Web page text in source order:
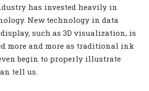
has invested heavily in
New technology in data
such as 3D visualization, is
more and more as traditional ink
begin to properly illustrate
tell us.